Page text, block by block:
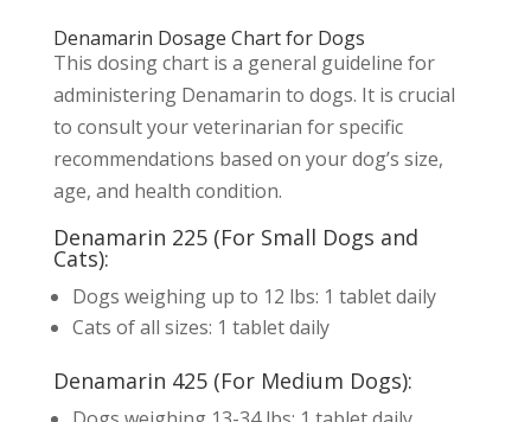
Denamarin Dosage Chart for Dogs
This dosing chart is a general guideline for
administering Denamarin to dogs. It is crucial
to consult your veterinarian for specific
recommendations based on your dog’s size,
age, and health condition.
Denamarin 225 (For Small Dogs and
Cats):
Dogs weighing up to 12 lbs: 1 tablet daily
Cats of all sizes: 1 tablet daily
Denamarin 425 (For Medium Dogs):